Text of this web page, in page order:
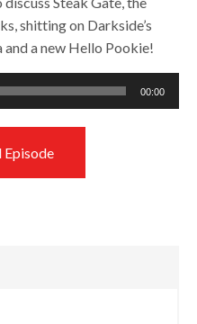
shitting on Darkside’s
a new Hello Pookie!
00:00
Episode